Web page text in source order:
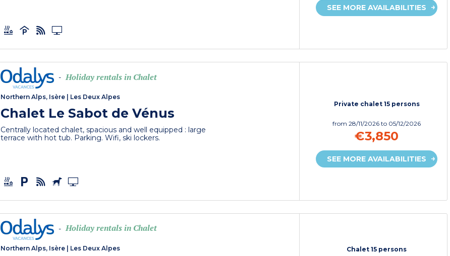
SEE MORE AVAILABILITIES
- Holiday rentals in Chalet
Northern Alps, Isère Les Deux Alpes
Chalet Le Sabot de Vénus
Centrally located chalet, spacious and well equipped : large
terrace with hot tub. Parking. Wifi, ski lockers.
Private chalet 15 persons
from28/11/2026to 05/12/2026
€3,850
SEE MORE AVAILABILITIES
- Holiday rentals in Chalet
Northern Alps, Isère Les Deux Alpes Chalet 15 persons